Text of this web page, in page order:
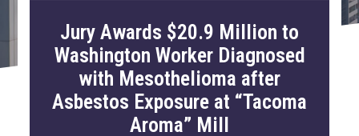
Jury Awards $20.9 Million to
Washington Worker Diagnosed
with Mesothelioma after
Asbestos Exposure at “Tacoma
Aroma” Mill